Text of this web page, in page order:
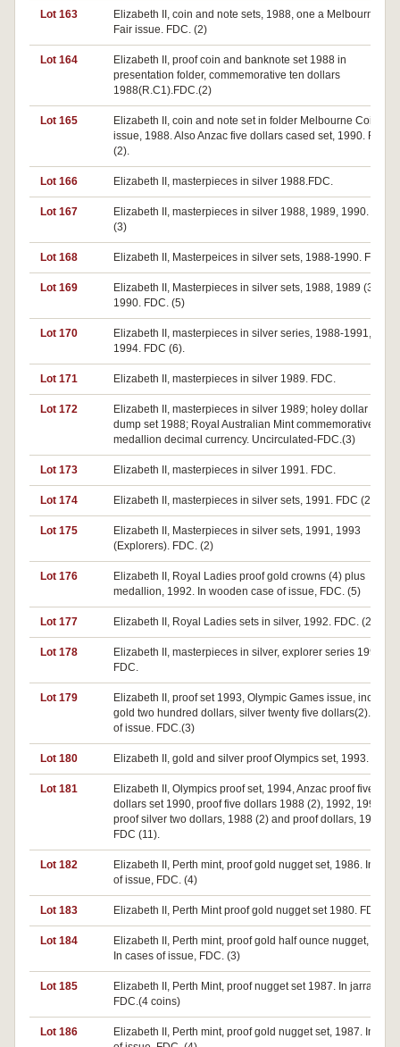
Lot 163
Elizabeth II, coin and note sets, 1988, one a Melbourne
Fair issue. FDC. (2)
Lot 164
Elizabeth II, proof coin and banknote set 1988 in
presentation folder, commemorative ten dollars
1988(R.C1).FDC.(2)
Lot 165
Elizabeth II, coin and note set in folder Melbourne Coin Fair
issue, 1988. Also Anzac five dollars cased set, 1990. FDC
(2).
Lot 166 Elizabeth II, masterpieces in silver 1988.FDC.
Lot 167
Elizabeth II, masterpieces in silver 1988, 1989, 1990. FDC.
(3)
Lot 168 Elizabeth II, Masterpeices in silver sets, 1988-1990. FDC
Lot 169
Elizabeth II, Masterpieces in silver sets, 1988, 1989 (3),
1990. FDC. (5)
Lot 170
Elizabeth II, masterpieces in silver series, 1988-1991,
1994. FDC (6).
Lot 171 Elizabeth II, masterpieces in silver 1989. FDC.
Lot 172
Elizabeth II, masterpieces in silver 1989; holey dollar and
dump set 1988; Royal Australian Mint commemorative
medallion decimal currency. Uncirculated-FDC.(3)
Lot 173 Elizabeth II, masterpieces in silver 1991. FDC.
Lot 174 Elizabeth II, masterpieces in silver sets, 1991. FDC (2).
Lot 175
Elizabeth II, Masterpieces in silver sets, 1991, 1993
(Explorers). FDC. (2)
Lot 176
Elizabeth II, Royal Ladies proof gold crowns (4) plus
medallion, 1992. In wooden case of issue, FDC. (5)
Lot 177 Elizabeth II, Royal Ladies sets in silver, 1992. FDC. (2)
Lot 178
Elizabeth II, masterpieces in silver, explorer series 1993.
FDC.
Lot 179
Elizabeth II, proof set 1993, Olympic Games issue, includes
gold two hundred dollars, silver twenty five dollars(2). In
of issue. FDC.(3)
Lot 180 Elizabeth II, gold and silver proof Olympics set, 1993. FDC.
Lot 181
Elizabeth II, Olympics proof set, 1994, Anzac proof five
dollars set 1990, proof five dollars 1988 (2), 1992, 1994 (2)
proof silver two dollars, 1988 (2) and proof dollars, 1984
FDC (11).
Lot 182
Elizabeth II, Perth mint, proof gold nugget set, 1986. In case
of issue, FDC. (4)
Lot 183 Elizabeth II, Perth Mint proof gold nugget set 1980. FDC.(4)
Lot 184
Elizabeth II, Perth mint, proof gold half ounce nugget, 1986.
In cases of issue, FDC. (3)
Lot 185
Elizabeth II, Perth Mint, proof nugget set 1987. In jarrah
FDC.(4 coins)
Lot 186
Elizabeth II, Perth mint, proof gold nugget set, 1987. In case